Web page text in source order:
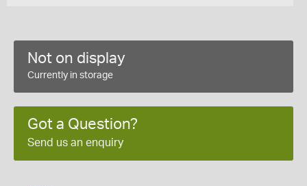
Not on display
Currently in storage
Got a Question?
Send us an enquiry